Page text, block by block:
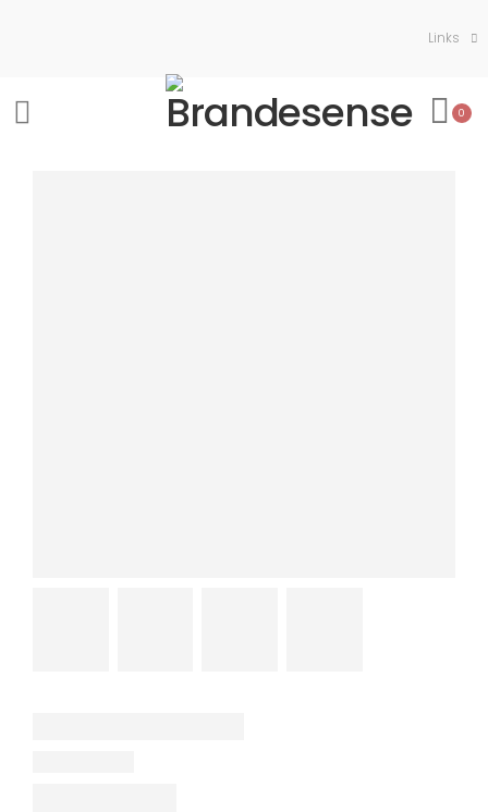
Links
0